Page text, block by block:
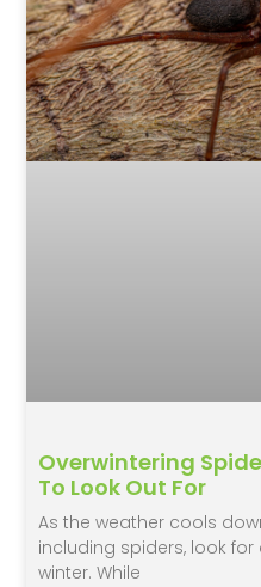
Overwintering
To Look Out For
As the weather cools
including spiders, look
winter. While